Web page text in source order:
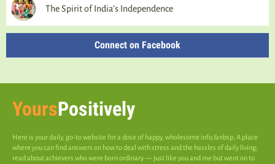
The Spirit of India’s Independence
Connect on Facebook
YoursPositively
Here is your daily, go-to website for a dose of happy, wholesome info.&nbsp; A place
where you can find answers on how to deal with stress and the hassles of daily living;
read about achievers who were born ordinary — just like you and me but went on to